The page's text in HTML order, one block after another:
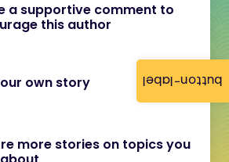
button-label
a supportive comment to
this author
own story
more stories on topics you